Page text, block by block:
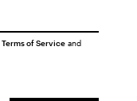
Terms of Serviceand